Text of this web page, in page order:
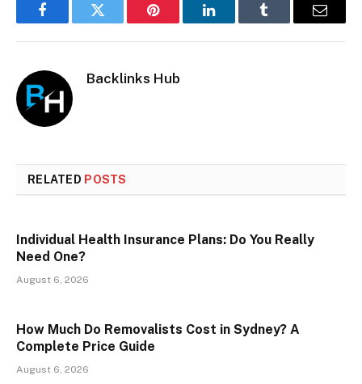
FacebookTwitter Pinterest LinkedInTumblr Email
Backlinks Hub
RELATED POSTS
Individual Health Insurance Plans: Do You Really
Need One?
August 6, 2026
How Much Do Removalists Cost in Sydney? A
Complete Price Guide
August 6, 2026